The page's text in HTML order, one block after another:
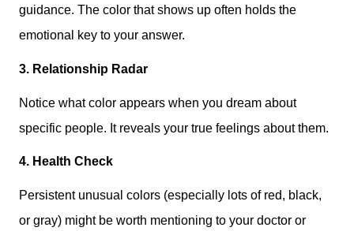
guidance. The color that shows up often holds the
emotional key to your answer.
3. Relationship Radar
Notice what color appears when you dream about
specific people. It reveals your true feelings about them.
4. Health Check
Persistent unusual colors (especially lots of red, black,
or gray) might be worth mentioning to your doctor or